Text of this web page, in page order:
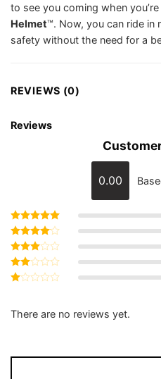
to see you coming when
Helmet™️. Now, you can ride in
safety without the need for a
REVIEWS (0)
Reviews
0.00
Rated5
out of 5
Rated4
out of 5
Rated
3out
of 5
Rated
out
There are no reviews yet.